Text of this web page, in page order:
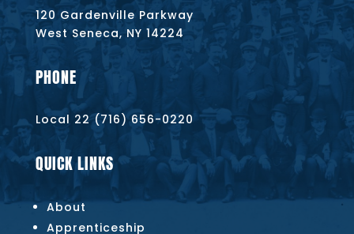
120 Gardenville Parkway
West Seneca, NY 14224
PHONE
Local 22 (716) 656-0220
QUICK LINKS
About
Apprenticeship